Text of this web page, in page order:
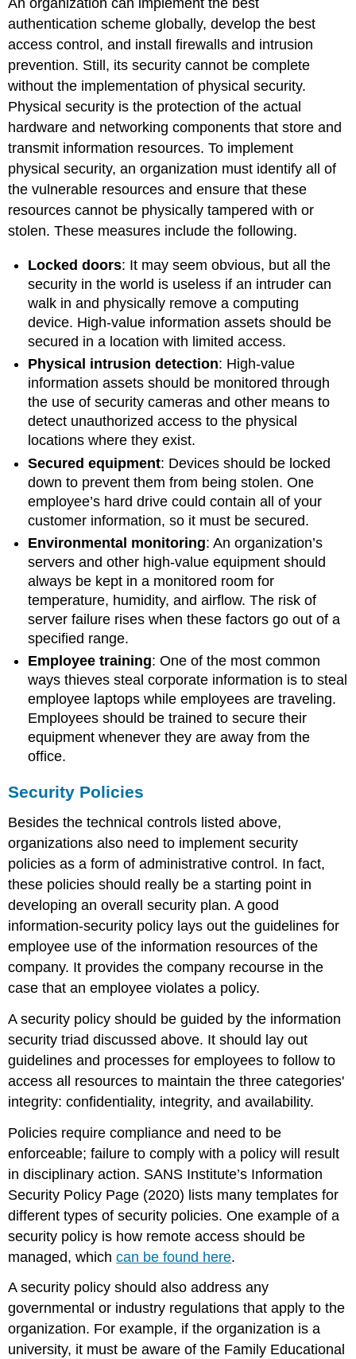
An organization can implement the best
authentication scheme globally, develop the best
access control, and install firewalls and intrusion
prevention. Still, its security cannot be complete
without the implementation of physical security.
Physical security is the protection of the actual
hardware and networking components that store and
transmit information resources. To implement
physical security, an organization must identify all of
the vulnerable resources and ensure that these
resources cannot be physically tampered with or
stolen. These measures include the following.
Locked doors: It may seem obvious, but all the
security in the world is useless if an intruder can
walk in and physically remove a computing
device. High-value information assets should be
secured in a location with limited access.
Physical intrusion detection: High-value
information assets should be monitored through
the use of security cameras and other means to
detect unauthorized access to the physical
locations where they exist.
Secured equipment: Devices should be locked
down to prevent them from being stolen. One
employee’s hard drive could contain all of your
customer information, so it must be secured.
Environmental monitoring: An organization’s
servers and other high-value equipment should
always be kept in a monitored room for
temperature, humidity, and airflow. The risk of
server failure rises when these factors go out of a
specified range.
Employee training: One of the most common
ways thieves steal corporate information is to steal
employee laptops while employees are traveling.
Employees should be trained to secure their
equipment whenever they are away from the
office.
Security Policies
Besides the technical controls listed above,
organizations also need to implement security
policies as a form of administrative control. In fact,
these policies should really be a starting point in
developing an overall security plan. A good
information-security policy lays out the guidelines for
employee use of the information resources of the
company. It provides the company recourse in the
case that an employee violates a policy.
A security policy should be guided by the information
security triad discussed above. It should lay out
guidelines and processes for employees to follow to
access all resources to maintain the three categories'
integrity: confidentiality, integrity, and availability.
Policies require compliance and need to be
enforceable; failure to comply with a policy will result
in disciplinary action. SANS Institute’s Information
Security Policy Page (2020) lists many templates for
different types of security policies. One example of a
security policy is how remote access should be
managed, whichcan be found here.
A security policy should also address any
governmental or industry regulations that apply to the
organization. For example, if the organization is a
university, it must be aware of the Family Educational